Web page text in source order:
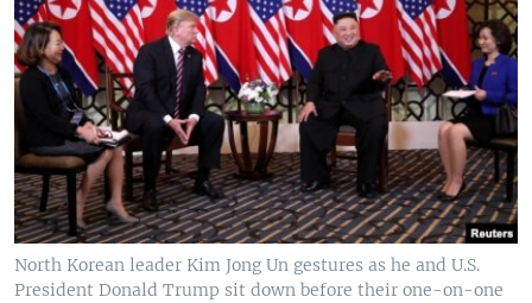
North Korean leader Kim Jong Un gestures as he and U.S.
President Donald Trump sit down before their one-on-one